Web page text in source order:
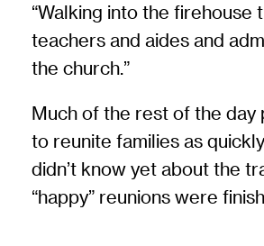
“Walking into the firehouse
teachers and aides and
the church.”
Much of the rest of the day
to reunite families as
didn’t know yet about the
“happy” reunions were